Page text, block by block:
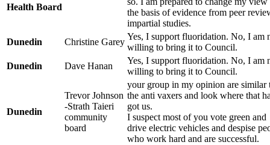
Health Board
the basis of evidence from peer
impartial studies.
Dunedin
Christine Garey
Yes, I support fluoridation. No, I am
willing to bring it to Council.
Dunedin
Dave Hanan
Yes, I support fluoridation. No, I am
willing to bring it to Council.
Dunedin
Trevor Johnson
-Strath Taieri
community
board
your group in my opinion are similar
the anti vaxers and look where that
got us.
I suspect most of you vote green and
drive electric vehicles and despise
who work hard and are successful.